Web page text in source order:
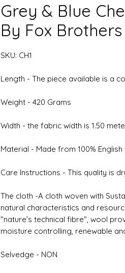
Grey & Blue
By Fox
SKU: CH1
Length - The piece available is a
Weight - 420 Grams
Width - the fabric width is 1.50
Material - Made from 100% English
Care Instructions - This quality is
The cloth -A cloth woven with
natural characteristics and
"nature’s technical fibre", wool
moisture controlling, renewable
Selvedge - NON